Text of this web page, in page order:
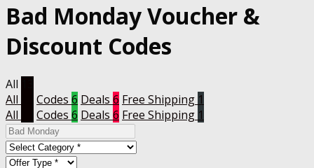
Bad Monday Voucher &
Discount Codes
All
All
Codes 6 Deals 6 Free Shipping 1
All
Codes 6 Deals 6 Free Shipping 1